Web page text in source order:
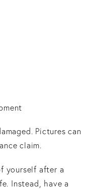
Pictures can
claim.
yourself after a
Instead, have a